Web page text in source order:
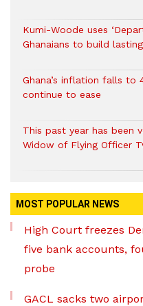
Kumi-Woode uses
Ghanaians to build
Ghana’s inflation falls to
continue to ease
This past year has been
Widow of Flying Officer
MOST POPULAR NEWS
High Court freezes
five bank accounts,
probe
GACL sacks two